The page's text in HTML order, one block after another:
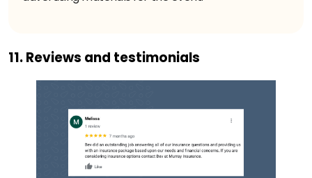
11. Reviews and testimonials